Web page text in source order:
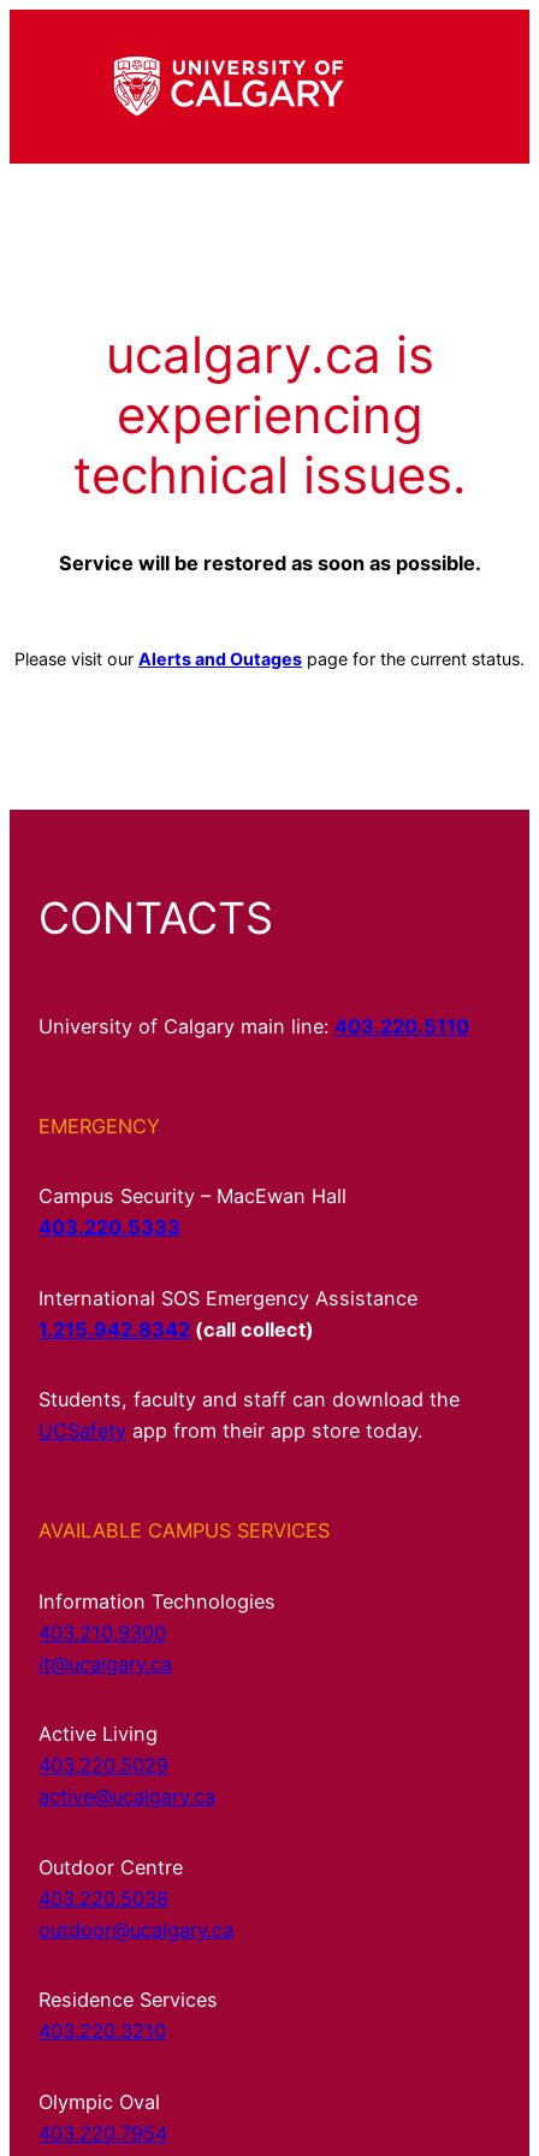
ucalgary.ca is
experiencing
technical issues.
Service will be restored as soon as possible.
Please visit our Alerts and Outages page for the current status.
CONTACTS
University of Calgary main line: 403.220.5110
EMERGENCY
Campus Security – MacEwan Hall
403.220.5333
International SOS Emergency Assistance
1.215.942.8342 (call collect)
Students, faculty and staff can download the
UCSafety app from their app store today.
AVAILABLE CAMPUS SERVICES
Information Technologies
403.210.9300
it@ucalgary.ca
Active Living
403.220.5029
active@ucalgary.ca
Outdoor Centre
403.220.5038
outdoor@ucalgary.ca
Residence Services
403.220.3210
Olympic Oval
403.220.7954